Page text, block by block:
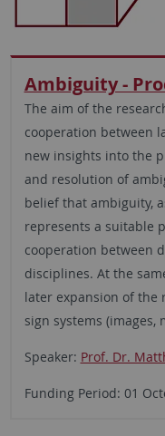
Ambiguity -
The aim of the
cooperation between
new insights into the
and resolution of
belief that ambiguity,
represents a suitable
cooperation between
disciplines. At the
later expansion of the
sign systems (images,
Speaker: Prof. Dr.
Funding Period: 01